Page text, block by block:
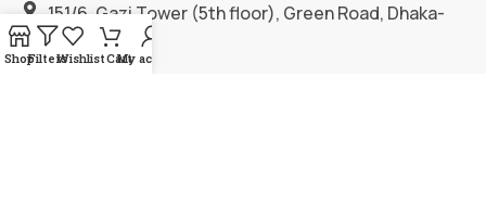
151/6, Gazi Tower (5th floor), Green Road, Dhaka-
1205.
ShopFiltersWishlistCartMy account